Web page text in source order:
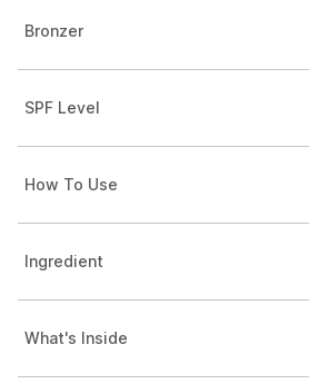
Bronzer
SPF Level
How To Use
Ingredient
What's Inside